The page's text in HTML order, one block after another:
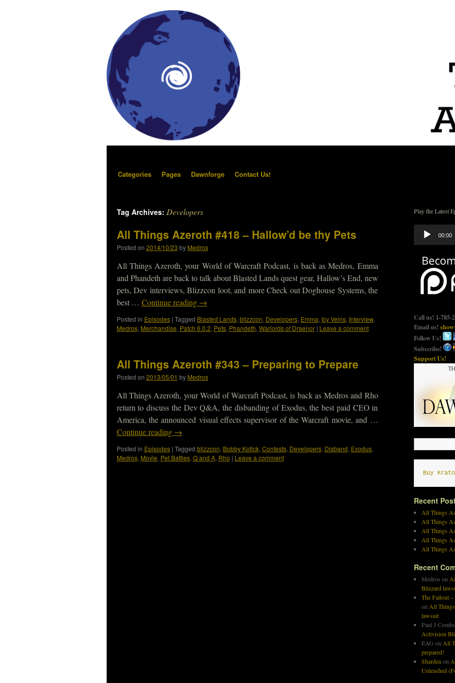
Categories Pages Dawnforge Contact Us!
Tag Archives: Developers
All Things Azeroth #418 – Hallow’d be thy Pets
Posted on 2014/10/23 by Medros
All Things Azeroth, your World of Warcraft Podcast, is back as Medros, Emma
and Phandeth are back to talk about Blasted Lands quest gear, Hallow’s End, new
pets, Dev interviews, Blizzcon loot, and more Check out Doghouse Systems, the
best … Continue reading →
Posted in Episodes | Tagged Blasted Lands, blizzcon, Developers, Emma, Icy Veins, Interview,
Medros, Merchandise, Patch 6.0.2, Pets, Phandeth, Warlords of Draenor | Leave a comment
All Things Azeroth #343 – Preparing to Prepare
Posted on 2013/05/01 by Medros
All Things Azeroth, your World of Warcraft Podcast, is back as Medros and Rho
return to discuss the Dev Q&A, the disbanding of Exodus, the best paid CEO in
America, the announced visual effects supervisor of the Warcraft movie, and …
Continue reading →
Posted in Episodes | Tagged blizzcon, Bobby Kotick, Contests, Developers, Disband, Exodus,
Medros, Movie, Pet Battles, Q and A, Rho | Leave a comment
Play the Latest
Audio
Player
00:00
Call us! 1-785-
Email us!
Follow Us!
Subscribe!
Support Us!
Buy
Recent
All Things
All Things
All Things
All Things
All Things
Recent
Medros on
Blizzard
The Fallout –
on All
lawsuit
Paul J
Activision
EAG on All
prepared!
Sharden on
Unleashed